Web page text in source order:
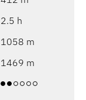
2.5 h
1058 m
1469 m